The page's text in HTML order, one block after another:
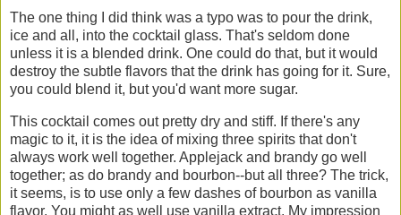
The one thing I did think was a typo was to pour the drink,
ice and all, into the cocktail glass. That's seldom done
unless it is a blended drink. One could do that, but it would
destroy the subtle flavors that the drink has going for it. Sure,
you could blend it, but you'd want more sugar.
This cocktail comes out pretty dry and stiff. If there's any
magic to it, it is the idea of mixing three spirits that don't
always work well together. Applejack and brandy go well
together; as do brandy and bourbon--but all three? The trick,
it seems, is to use only a few dashes of bourbon as vanilla
flavor. You might as well use vanilla extract. My impression